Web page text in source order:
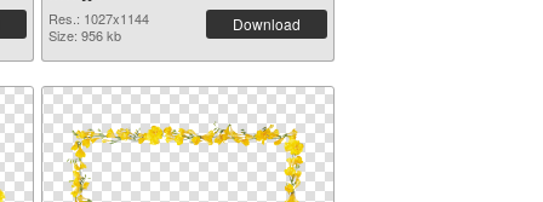
Res.: 1027x1144
Size: 956 kb
Download